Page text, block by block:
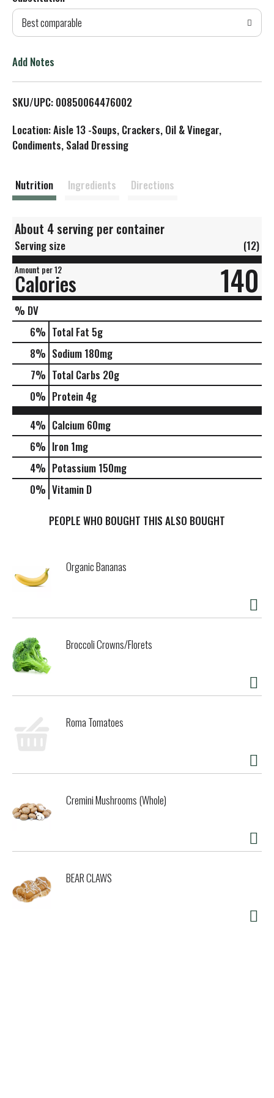
d
T
L
t
Best comparable
Add Notes
SKU/UPC: 00850064476002
Location: Aisle 13 -Soups, Crackers, Oil & Vinegar,
Condiments, Salad Dressing
Nutrition Ingredients Directions
About 4 serving per container
Serving size (12)
Amount per 12
Calories 140
% DV
6% Total Fat 5g
8% Sodium 180mg
7% Total Carbs 20g
0% Protein 4g
4% Calcium 60mg
6% Iron 1mg
4% Potassium 150mg
0% Vitamin D
PEOPLE WHO BOUGHT THIS ALSO BOUGHT
Organic Bananas
Broccoli Crowns/Florets
Roma Tomatoes
Cremini Mushrooms (Whole)
BEAR CLAWS